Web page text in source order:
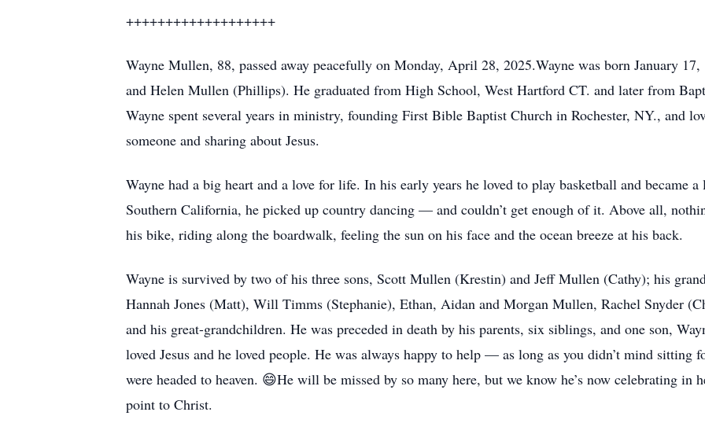
+++++++++++++++++++
Wayne Mullen, 88, passed away peacefully on Monday, April 28, 2025.Wayne was born January
and Helen Mullen (Phillips). He graduated from High School, West Hartford CT. and later from
Wayne spent several years in ministry, founding First Bible Baptist Church in Rochester, NY., and
someone and sharing about Jesus.
Wayne had a big heart and a love for life. In his early years he loved to play basketball and became
Southern California, he picked up country dancing — and couldn’t get enough of it. Above all,
his bike, riding along the boardwalk, feeling the sun on his face and the ocean breeze at his back.
Wayne is survived by two of his three sons, Scott Mullen (Krestin) and Jeff Mullen (Cathy); his
Hannah Jones (Matt), Will Timms (Stephanie), Ethan, Aidan and Morgan Mullen, Rachel Snyder
and his great-grandchildren. He was preceded in death by his parents, six siblings, and one son,
loved Jesus and he loved people. He was always happy to help — as long as you didn’t mind sitting
were headed to heaven. 😄He will be missed by so many here, but we know he’s now celebrating in
point to Christ.